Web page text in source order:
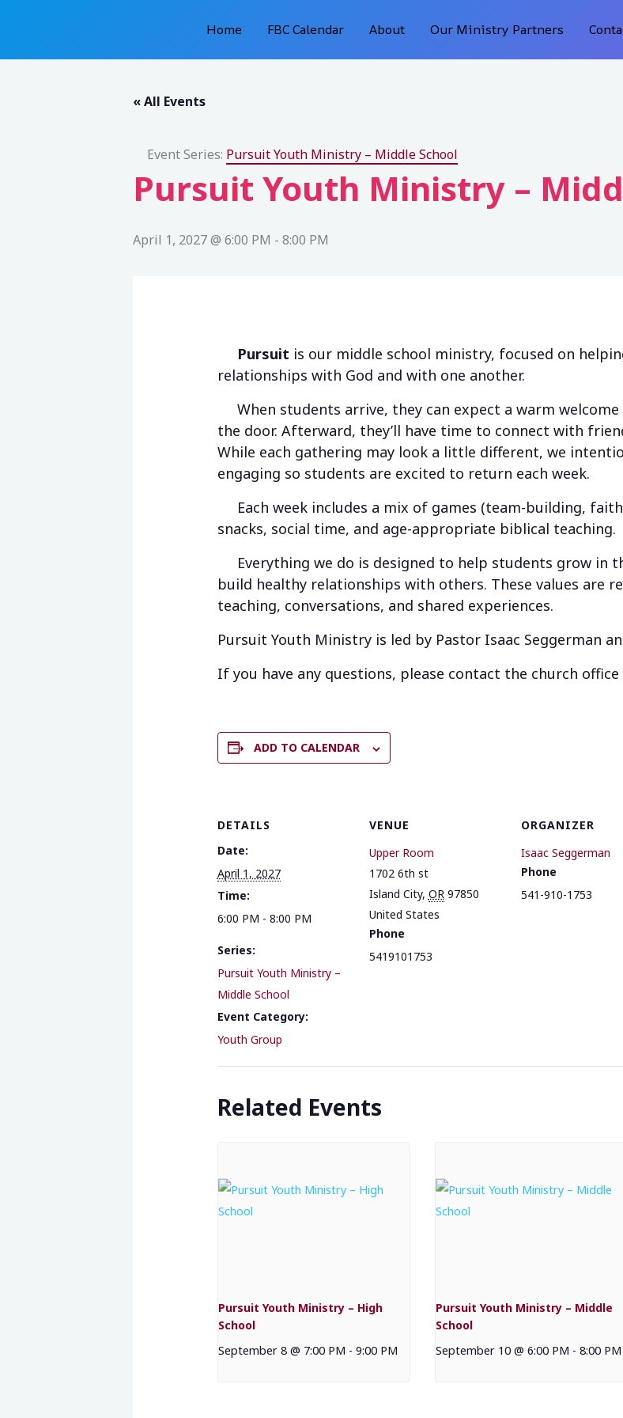
Home FBC Calendar About Our Ministry Partners
« All Events
Event Series: Pursuit Youth Ministry – Middle School
Pursuit Youth Ministry –
April 1, 2027 @ 6:00 PM - 8:00 PM
Pursuit is our middle school ministry, focused on
relationships with God and with one another.
When students arrive, they can expect a warm
the door. Afterward, they’ll have time to connect with
While each gathering may look a little different, we
engaging so students are excited to return each week.
Each week includes a mix of games (team-building,
snacks, social time, and age-appropriate biblical teaching.
Everything we do is designed to help students grow in
build healthy relationships with others. These values are
teaching, conversations, and shared experiences.
Pursuit Youth Ministry is led by Pastor Isaac Seggerman
If you have any questions, please contact the church
ADD TO CALENDAR
DETAILS
Date:
April 1, 2027
Time:
6:00 PM - 8:00 PM
Series:
Pursuit Youth Ministry –
Middle School
Event Category:
Youth Group
VENUE
Upper Room
1702 6th st
Island City, OR 97850
United States
Phone
5419101753
ORGANIZER
Isaac Seggerman
Phone
541-910-1753
Related Events
Pursuit Youth Ministry – High
School
September 8 @ 7:00 PM - 9:00 PM
Pursuit Youth Ministry – Middle
School
September 10 @ 6:00 PM - 8:00 PM